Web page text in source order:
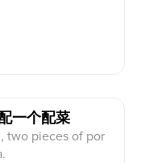
一个配菜
two pieces of por